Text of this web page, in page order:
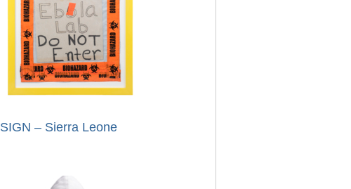
SIGN – Sierra Leone